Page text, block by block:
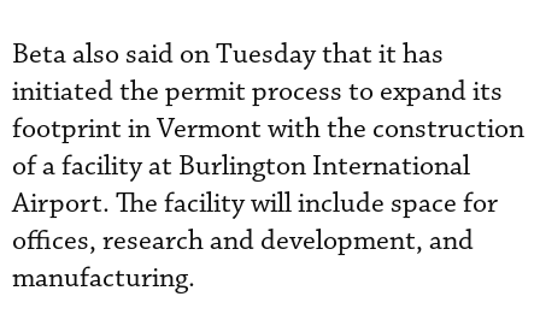
Beta also said on Tuesday that it has
initiated the permit process to expand its
footprint in Vermont with the construction
of a facility at Burlington International
Airport. The facility will include space for
offices, research and development, and
manufacturing.